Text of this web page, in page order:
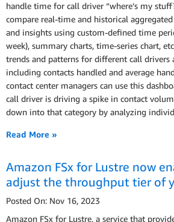
handle time for call driver “where’s my
compare real-time and historical
and insights using custom-defined time
week), summary charts, time-series chart,
trends and patterns for different call drivers
including contacts handled and average
contact center managers can use this
call driver is driving a spike in contact
down into that category by analyzing
Read More »
Amazon FSx for Lustre now
adjust the throughput tier of
Posted On: Nov 16, 2023
Amazon FSx for Lustre, a service that